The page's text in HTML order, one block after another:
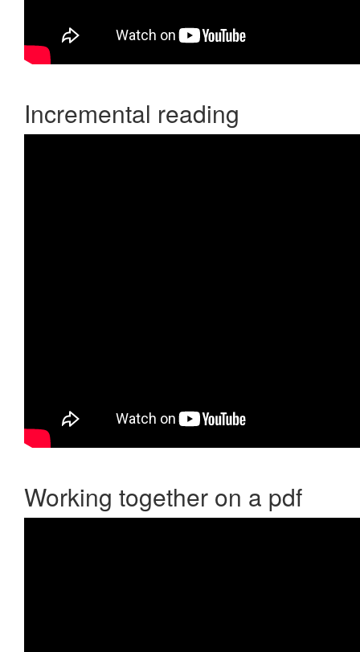
Incremental reading
Working together on a pdf